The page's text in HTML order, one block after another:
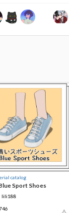
catalog
Sport Shoes
lili188